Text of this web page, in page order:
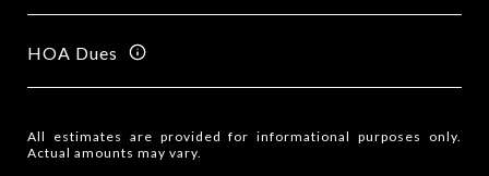
HOA Dues
All estimates are provided for informational purposes only.
Actual amounts may vary.